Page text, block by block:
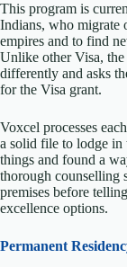
This program is
Indians, who migrate
empires and to find
Unlike other Visa,
differently and asks
for the Visa grant.
Voxcel processes
a solid file to lodge in
things and found a
thorough counselling
premises before
excellence options.
Permanent